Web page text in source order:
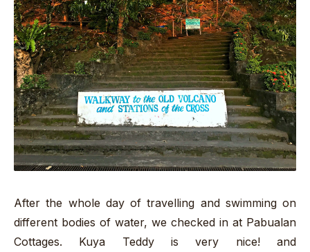
After the whole day of travelling and swimming on
different bodies of water, we checked in at Pabualan
Cottages. Kuya Teddy is very nice! and